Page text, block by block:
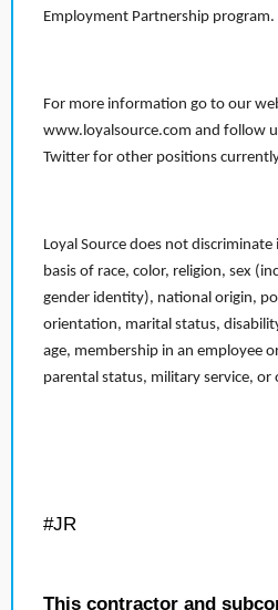
Employment Partnership program.
For more information go to our
www.loyalsource.com and follow
Twitter for other positions
Loyal Source does not
basis of race, color, religion, sex
gender identity), national origin,
orientation, marital status,
age, membership in an employee
parental status, military service,
#JR
This contractor and